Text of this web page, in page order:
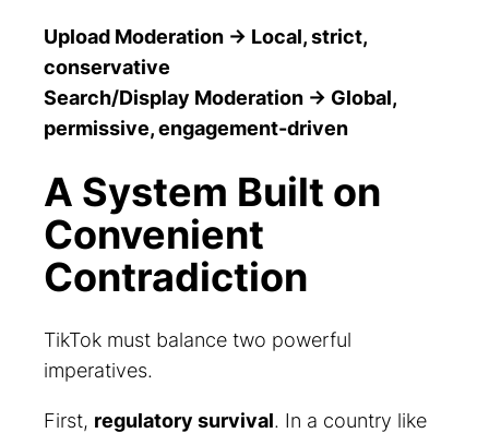
Upload Moderation → Local, strict,
conservative
Search/Display Moderation → Global,
permissive, engagement-driven
A System Built on
Convenient
Contradiction
TikTok must balance two powerful
imperatives.
First, regulatory survival. In a country like